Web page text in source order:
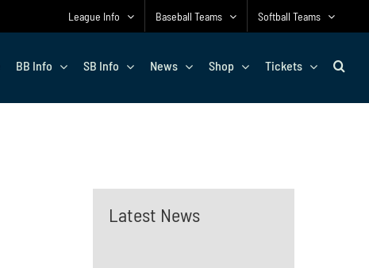
League Info Baseball Teams Softball Teams
BB Info SB Info News Shop Tickets
Latest News